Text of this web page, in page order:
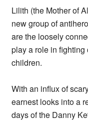
Lilith (the Mother of
new group of
are the loosely
play a role in
children.
With an influx of
earnest looks into a
days of the Danny